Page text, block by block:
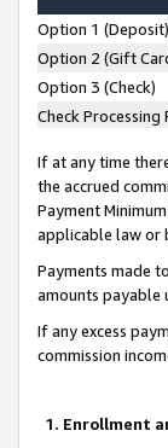
Option 1 (Deposit)
Option 2 (Gift
Option 3 (Check)
Check Processing
If at any time
the accrued
Payment
applicable law or
Payments made
amounts payable
If any excess
commission
1. Enrollment